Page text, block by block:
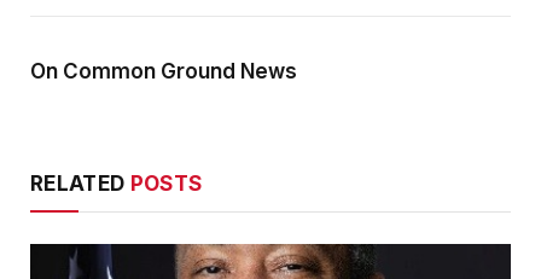
On Common Ground News
RELATED POSTS